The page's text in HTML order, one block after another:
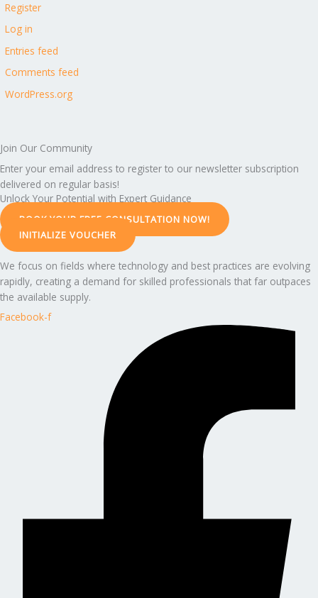
Register
Log in
Entries feed
Comments feed
WordPress.org
Join Our Community
Enter your email address to register to our newsletter subscription
delivered on regular basis!
Unlock Your Potential with Expert Guidance
BOOK YOUR FREE CONSULTATION NOW!
INITIALIZE VOUCHER
We focus on fields where technology and best practices are evolving
rapidly, creating a demand for skilled professionals that far outpaces
the available supply.
Facebook-f